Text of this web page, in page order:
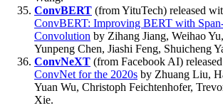
ConvBERT (from YituTech) released
ConvBERT: Improving BERT with
Convolution by Zihang Jiang, Weihao
Yunpeng Chen, Jiashi Feng, Shuicheng
ConvNeXT (from Facebook AI)
ConvNet for the 2020s by Zhuang Liu,
Yuan Wu, Christoph Feichtenhofer,
Xie.